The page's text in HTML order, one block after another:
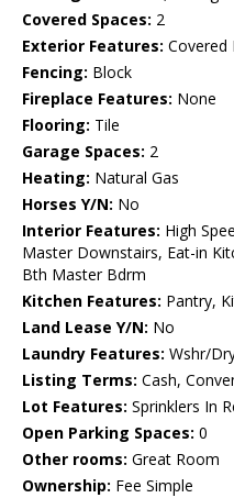
Covered Spaces: 2
Exterior Features: Covered
Fencing: Block
Fireplace Features: None
Flooring: Tile
Garage Spaces: 2
Heating: Natural Gas
Horses Y/N: No
Interior Features: High
Master Downstairs, Eat-in
Bth Master Bdrm
Kitchen Features: Pantry,
Land Lease Y/N: No
Laundry Features: Wshr/
Listing Terms: Cash,
Lot Features: Sprinklers In
Open Parking Spaces: 0
Other rooms: Great Room
Ownership: Fee Simple